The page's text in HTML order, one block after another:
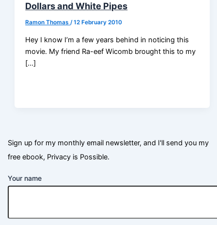
Sign up for my monthly email newsletter, and I'll send you my
free ebook, Privacy is Possible.
Your name
Dollars and White Pipes
Ramon Thomas/12 February 2010
Hey I know I’m a few years behind in noticing this
movie. My friend Ra-eef Wicomb brought this to my
[…]